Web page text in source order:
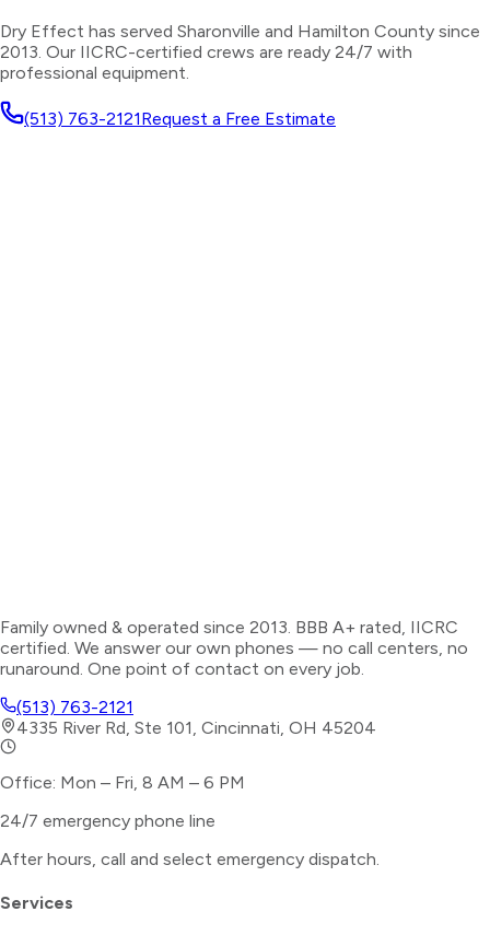
Dry Effect has served Sharonville and Hamilton County since
2013. Our IICRC-certified crews are ready 24/7 with
professional equipment.
(513) 763-2121Request a Free Estimate
Family owned & operated since 2013. BBB A+ rated, IICRC
certified. We answer our own phones — no call centers, no
runaround. One point of contact on every job.
(513) 763-2121
4335 River Rd, Ste 101, Cincinnati, OH 45204
Office: Mon – Fri, 8 AM – 6 PM
24/7 emergency phone line
After hours, call and select emergency dispatch
Services